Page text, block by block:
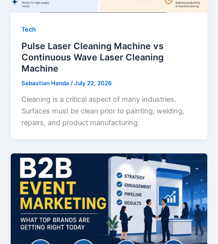
Tech
Pulse Laser Cleaning Machine vs
Continuous Wave Laser Cleaning
Machine
Sebastian Handa/July 22, 2026
Cleaning is a critical aspect of many industries.
Surfaces must be clean prior to painting, welding,
repairs, and product manufacturing.